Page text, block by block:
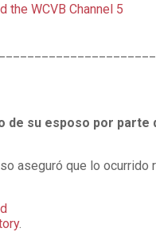
the WCVB Channel 5
de su esposo por parte
aseguró que lo
.